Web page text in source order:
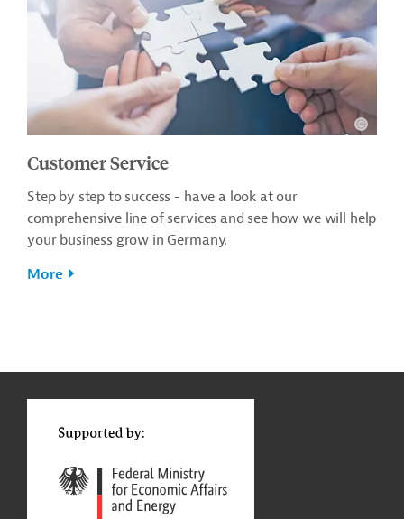
Customer Service
Step by step to success - have a look at our
comprehensive line of services and see how we will help
your business grow in Germany.
More